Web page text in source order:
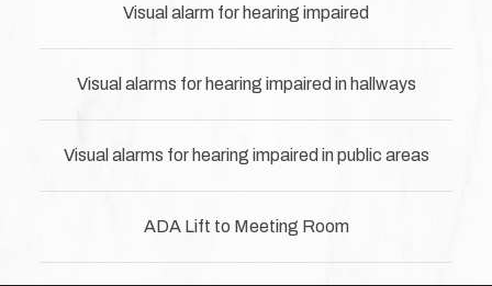
Visual alarm for hearing impaired
Visual alarms for hearing impaired in hallways
Visual alarms for hearing impaired in public areas
ADA Lift to Meeting Room